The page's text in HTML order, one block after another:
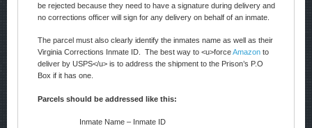
be rejected because they need to have a signature during delivery and
no corrections officer will sign for any delivery on behalf of an inmate.
The parcel must also clearly identify the inmates name as well as their
Virginia Corrections Inmate ID. The best way to <u>forceAmazonto
deliver by USPS</u> is to address the shipment to the Prison’s P.O
Box if it has one.
Parcels should be addressed like this:
Inmate Name – Inmate ID